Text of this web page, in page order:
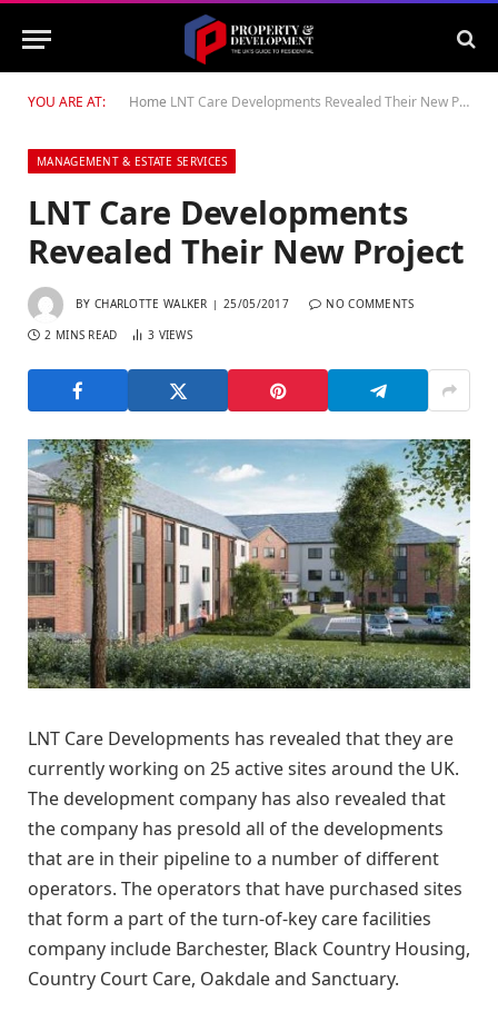
YOU ARE AT: Home LNT Care Developments Revealed Their New Project
MANAGEMENT & ESTATE SERVICES
LNT Care Developments
Revealed Their New Project
BY CHARLOTTE WALKER 25/05/2017 NO COMMENTS
2 MINS READ 3 VIEWS
LNT Care Developments has revealed that they are
currently working on 25 active sites around the UK.
The development company has also revealed that
the company has presold all of the developments
that are in their pipeline to a number of different
operators. The operators that have purchased sites
that form a part of the turn-of-key care facilities
company include Barchester, Black Country Housing,
Country Court Care, Oakdale and Sanctuary.